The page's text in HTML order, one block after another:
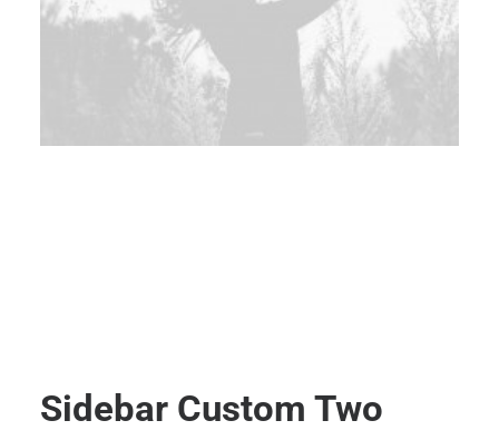
Sidebar Custom Two